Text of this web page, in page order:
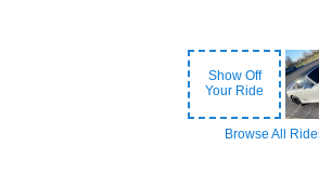
Show Off
Your Ride
Browse All